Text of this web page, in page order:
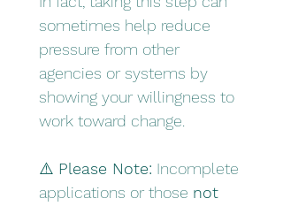
sometimes help reduce
pressure from other
agencies or systems by
showing your willingness to
work toward change.
⚠️ Please Note: Incomplete
applications or those not